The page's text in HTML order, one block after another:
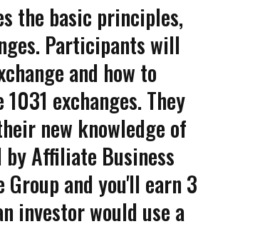
the basic principles,
Participants will
and how to
exchanges. They
new knowledge of
by Affiliate Business
Group and you'll earn 3
investor would use a